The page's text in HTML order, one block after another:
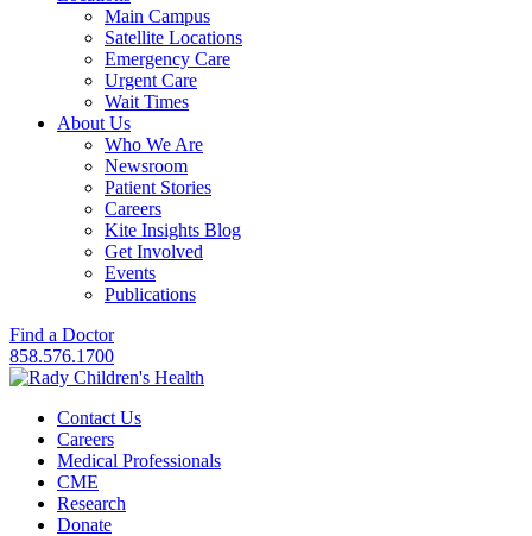
Main Campus
Satellite Locations
Emergency Care
Urgent Care
Wait Times
About Us
Who We Are
Newsroom
Patient Stories
Careers
Kite Insights Blog
Get Involved
Events
Publications
Find a Doctor
858.576.1700
Contact Us
Careers
Medical Professionals
CME
Research
Donate